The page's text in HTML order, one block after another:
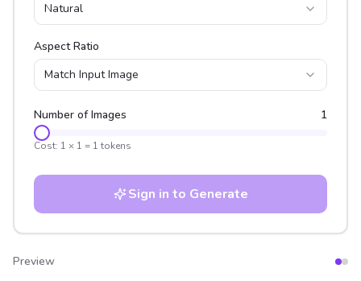
Natural
Aspect Ratio
Match Input Image
Number of Images 1
Cost: 1 × 1 = 1 tokens
Sign in to Generate
Preview
After